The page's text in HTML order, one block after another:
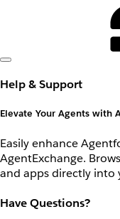
Help & Support
Elevate Your Agents with
Easily enhance
AgentExchange.
and apps directly into
Have Questions?